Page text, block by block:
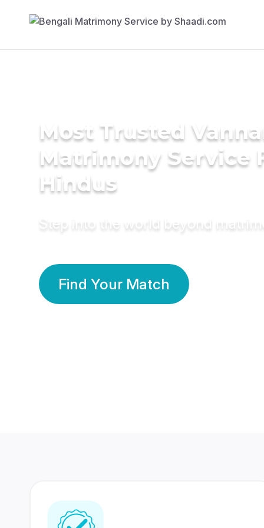
Most Trusted
Matrimony Service
Hindus
Step into the world beyond
Find Your Match